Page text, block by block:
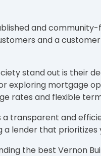
and
and a
stand out is their
exploring mortgage
rates and flexible
a transparent and
a lender that
the best Vernon